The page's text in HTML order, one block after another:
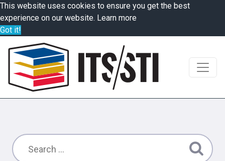
This website uses cookies to ensure you get the best
experience on our website. Learn more
Got it!